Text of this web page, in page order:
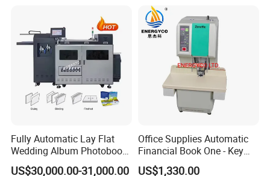
Main Feature
Easy operation with touch screen control and large
viewing windows;
Space saving layout with simple operation;
Fully Automatic Lay Flat
Wedding Album Photobook
Making Machine High
US$30,000.00-31,000.00
Office Supplies Automatic
Financial Book One - Key
Perforated Pipe Tube
US$1,330.00